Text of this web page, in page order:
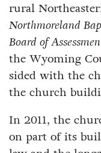
rural
Northmoreland
Board of
the Wyoming
sided with the
the church
In 2011, the
on part of its